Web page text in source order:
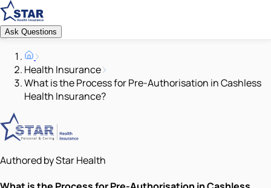
Ask Questions
Health Insurance
What is the Process for Pre-Authorisation in Cashless
Health Insurance?
Authored by Star Health